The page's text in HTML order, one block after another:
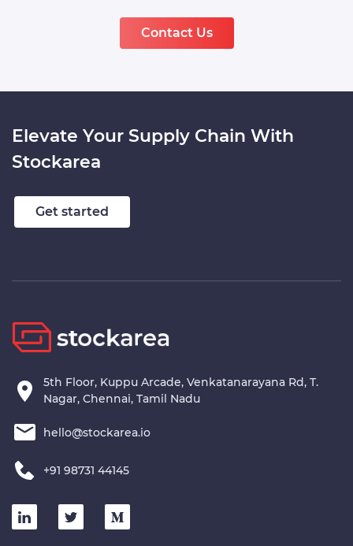
warehousing facilities.
Elevate Your Supply Chain With
Stockarea
Nagar, Chennai, Tamil Nadu
hello@stockarea.io
+91 98731 44145